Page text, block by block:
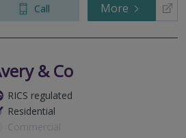
Call More
& Co
RICS regulated
Residential
Commercial